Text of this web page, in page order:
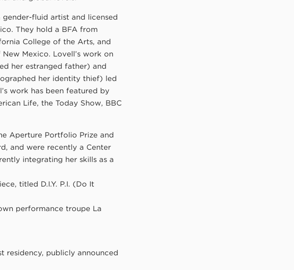
fluid artist and licensed
They hold a BFA from
College of the Arts, and
Mexico. Lovell’s work on
her estranged father) and
her identity thief) led
work has been featured by
Life, the Today Show, BBC
Aperture Portfolio Prize and
and were recently a Center
integrating her skills as a
titled D.I.Y. P.I. (Do It
performance troupe La
residency, publicly announced